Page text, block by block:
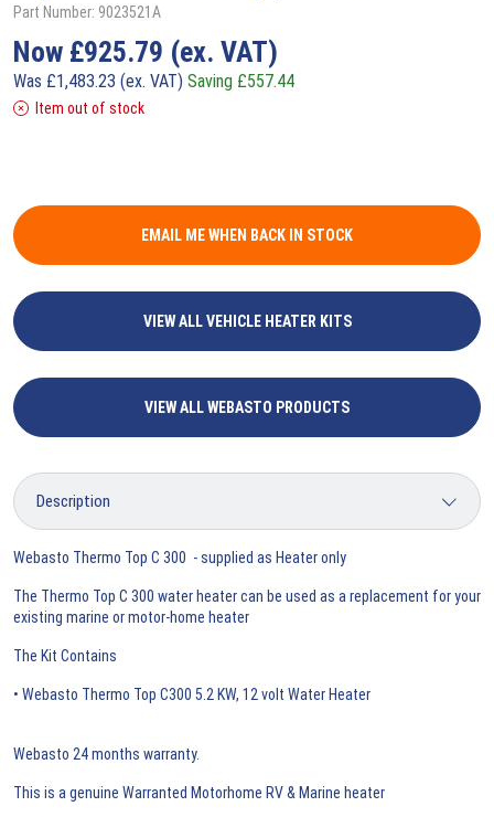
Part Number: 9023521A
Now £925.79 (ex. VAT)
Was £1,483.23 (ex. VAT) Saving £557.44
Item out of stock
EMAIL ME WHEN BACK IN STOCK
VIEW ALL VEHICLE HEATER KITS
VIEW ALL WEBASTO PRODUCTS
Webasto Thermo Top C 300 - supplied as Heater only
The Thermo Top C 300 water heater can be used as a replacement for your
existing marine or motor-home heater
The Kit Contains
• Webasto Thermo Top C300 5.2 KW, 12 volt Water Heater
Webasto 24 months warranty.
This is a genuine Warranted Motorhome RV & Marine heater